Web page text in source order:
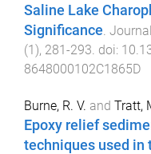
Saline Lake
Significance.
(1), 281-293. doi:
8648000102C1865D
Burne, R. V. and Tratt,
Epoxy relief
techniques used in